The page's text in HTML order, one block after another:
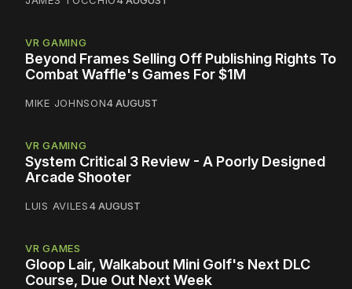
VR GAMING
Beyond Frames Selling Off Publishing Rights To
Combat Waffle's Games For $1M
MIKE JOHNSON4 AUGUST
VR GAMING
System Critical 3 Review - A Poorly Designed
Arcade Shooter
LUIS AVILES4 AUGUST
VR GAMES
Gloop Lair, Walkabout Mini Golf's Next DLC
Course, Due Out Next Week